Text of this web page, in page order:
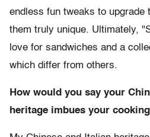
endless fun tweaks to upgrade
them truly unique. Ultimately,
love for sandwiches and a
which differ from others.
How would you say your
heritage imbues your